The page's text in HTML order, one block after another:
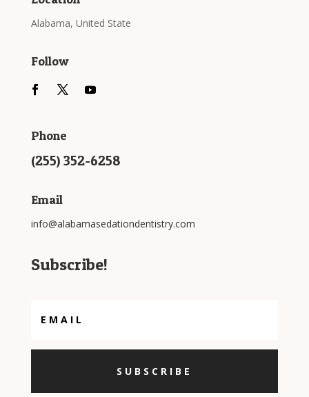
Alabama, United State
Follow
Phone
(255) 352-6258
Email
info@alabamasedationdentistry.com
Subscribe!
SUBSCRIBE